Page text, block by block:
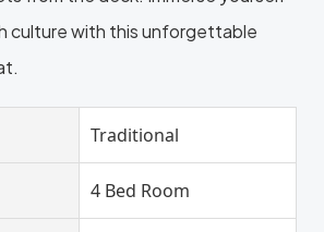
culture with this unforgettable
Traditional
4 Bed Room